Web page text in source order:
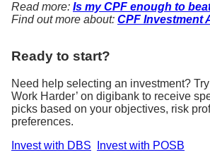
Read more: Is my CPF enough to
Find out more about: CPF Investment
Ready to start?
Need help selecting an investment?
Work Harder’ on digibank to receive
picks based on your objectives, risk
preferences.
Invest with DBS
Invest with POSB